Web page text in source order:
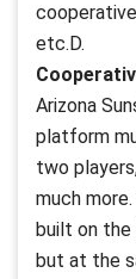
etc.D.
Arizona
platform
two
much
built on the
but at the